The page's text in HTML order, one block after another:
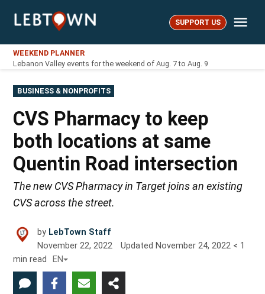
LebTown SUPPORT US
WEEKEND PLANNER
Lebanon Valley events for the weekend of Aug. 7 to Aug. 9
POSTED
IN
BUSINESS & NONPROFITS
CVS Pharmacy to keep
both locations at same
Quentin Road intersection
The new CVS Pharmacy in Target joins an existing
CVS across the street.
by LebTown Staff
November 22, 2022
Updated November 24, 2022 < 1
min read
EN